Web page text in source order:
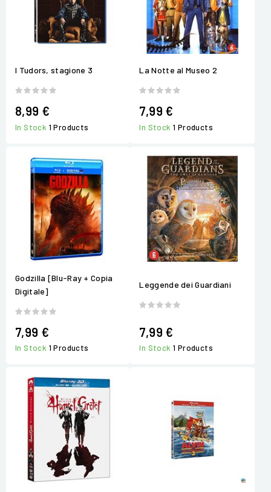
I Tudors, stagione 3
8,99 €
In Stock 1 Products
La Notte al Museo 2
7,99 €
In Stock1 Products
Godzilla [Blu-Ray + Copia
Digitale]
7,99 €
In Stock 1 Products
Leggende dei Guardiani
7,99 €
In Stock1 Products